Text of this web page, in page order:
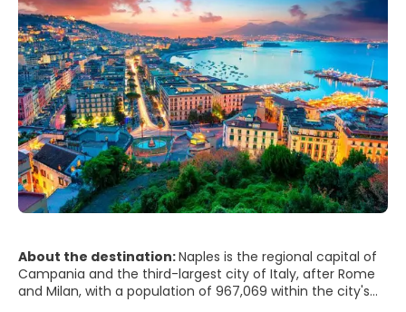
About the destination:Naples is the regional capital of
Campania and the third-largest city of Italy, after Rome
and Milan, with a population of 967,069 within the city's